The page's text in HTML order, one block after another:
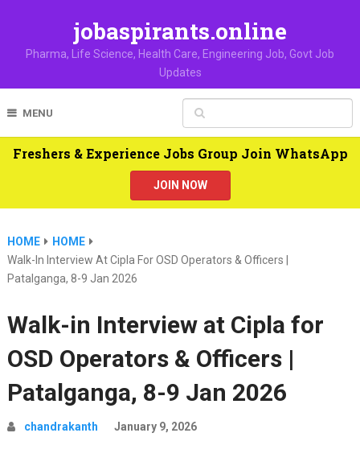
jobaspirants.online
Pharma, Life Science, Health Care, Engineering Job, Govt Job
Updates
MENU
Freshers & Experience Jobs Group Join WhatsApp
JOIN NOW
HOME
HOME
Walk-In Interview At Cipla For OSD Operators & Officers |
Patalganga, 8-9 Jan 2026
Walk-in Interview at Cipla for
OSD Operators & Officers |
Patalganga, 8-9 Jan 2026
chandrakanth January 9, 2026